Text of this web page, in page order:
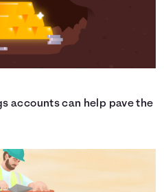
accounts can help pave the